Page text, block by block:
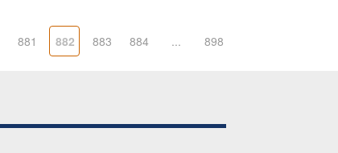
881 882 883 884 ... 898